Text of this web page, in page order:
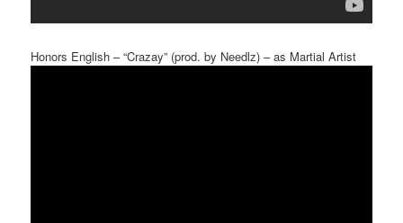
Honors English – “Crazay” (prod. by Needlz) – as Martial Artist